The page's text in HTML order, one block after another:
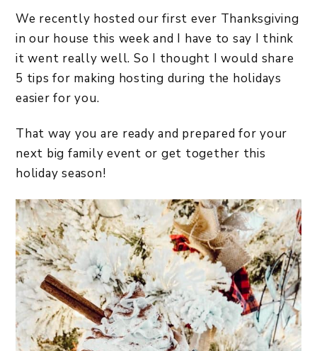
We recently hosted our first ever Thanksgiving
in our house this week and I have to say I think
it went really well. So I thought I would share
5 tips for making hosting during the holidays
easier for you.
That way you are ready and prepared for your
next big family event or get together this
holiday season!